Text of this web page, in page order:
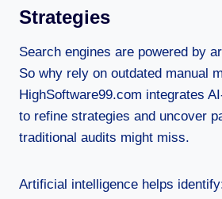
Strategies
Search engines are powered by
So why rely on outdated manual
HighSoftware99.com integrates
to refine strategies and uncover
traditional audits might miss.
Artificial intelligence helps